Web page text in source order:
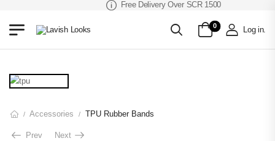
Free Delivery Over SCR 1500
0 Log in.
/ Accessories / TPU Rubber Bands
Prev Next